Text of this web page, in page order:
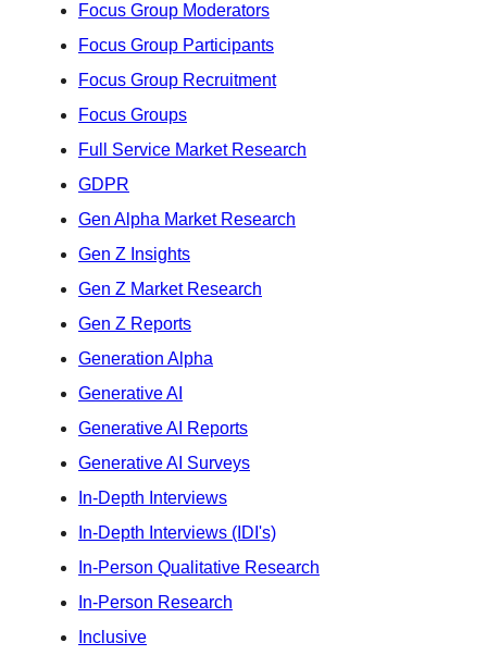
Focus Group Moderators
Focus Group Participants
Focus Group Recruitment
Focus Groups
Full Service Market Research
GDPR
Gen Alpha Market Research
Gen Z Insights
Gen Z Market Research
Gen Z Reports
Generation Alpha
Generative AI
Generative AI Reports
Generative AI Surveys
In-Depth Interviews
In-Depth Interviews (IDI's)
In-Person Qualitative Research
In-Person Research
Inclusive